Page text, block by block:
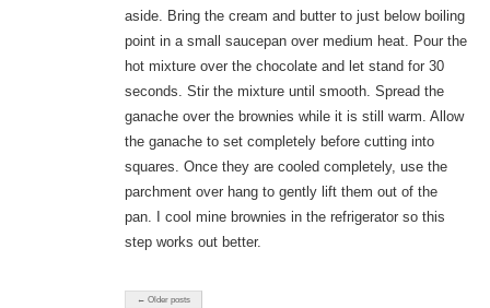
aside. Bring the cream and butter to just below boiling
point in a small saucepan over medium heat. Pour the
hot mixture over the chocolate and let stand for 30
seconds. Stir the mixture until smooth. Spread the
ganache over the brownies while it is still warm. Allow
the ganache to set completely before cutting into
squares. Once they are cooled completely, use the
parchment over hang to gently lift them out of the
pan. I cool mine brownies in the refrigerator so this
step works out better.
← Older posts